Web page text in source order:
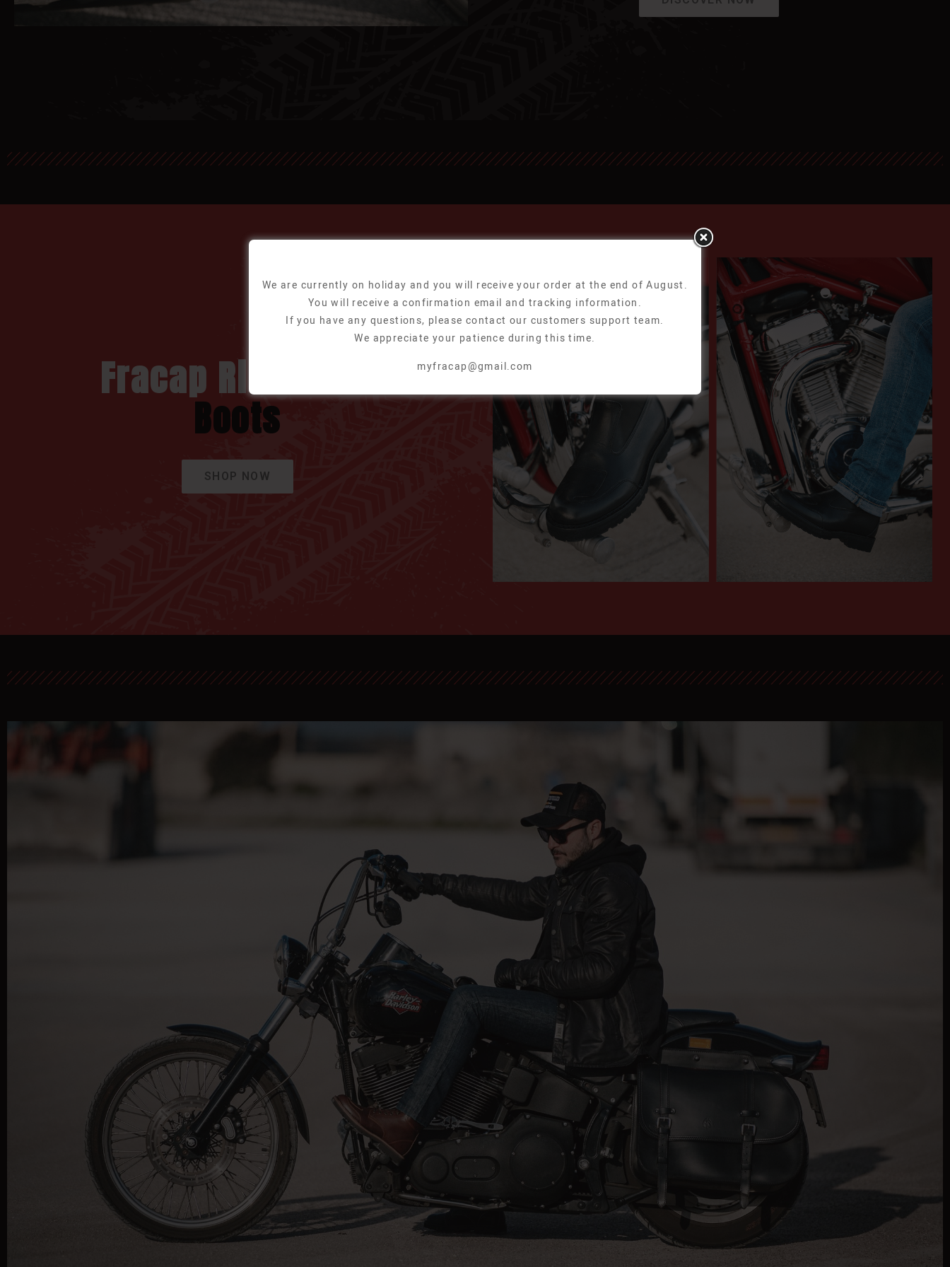
Fracap Rider
Boots
SHOP NOW
We are currently on holiday and you will receive your order at the end of August.
You will receive a confirmation email and tracking information.
If you have any questions, please contact our customers support team.
We appreciate your patience during this time.
myfracap@gmail.com